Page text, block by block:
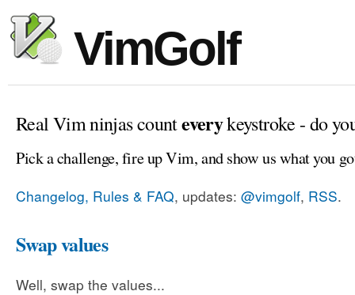
VimGolf
Real Vim ninjas counteverykeystroke - do
Pick a challenge, fire up Vim, and show us what you
Changelog, Rules & FAQ, updates: @vimgolf, RSS.
Swap values
Well, swap the values...